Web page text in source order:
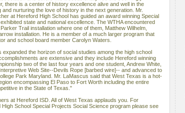
there is a center of history excellence alive and well in the
nurturing the love of history in the next generation. Mr.
at Hereford High School has guided an award winning Special
state and national excellence. The WTHA encountered
Trail installation where one of them, Matthew Wilhelm,
installation. He is a member of a much larger program that
and school board member Carolyn Waters.
the horizon of social studies among the high school
are extensive and they include Hereford winning
two of the last four years and one student, Andrew White,
Web Site--Devils Rope [barbed wire]-- and advanced to
Park Maryland. Mr. LaMascus said that West Texas is a hot-
encompassing El Paso to Fort Worth including the entire
in the State of Texas."
at Hereford ISD. All of West Texas applauds you. For
School Special Projects Social Science program please see